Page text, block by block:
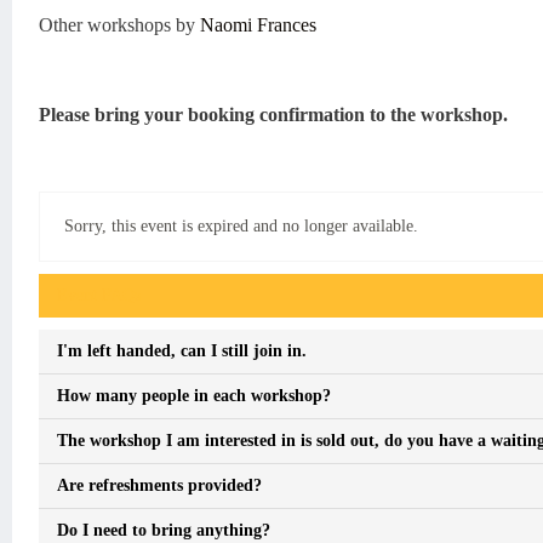
Other workshops by Naomi Frances
Please bring your booking confirmation to the workshop.
Sorry, this event is expired and no longer available.
I'm left handed, can I still join in.
How many people in each workshop?
The workshop I am interested in is sold out, do you have a
Are refreshments provided?
Do I need to bring anything?